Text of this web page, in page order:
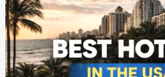
Florida